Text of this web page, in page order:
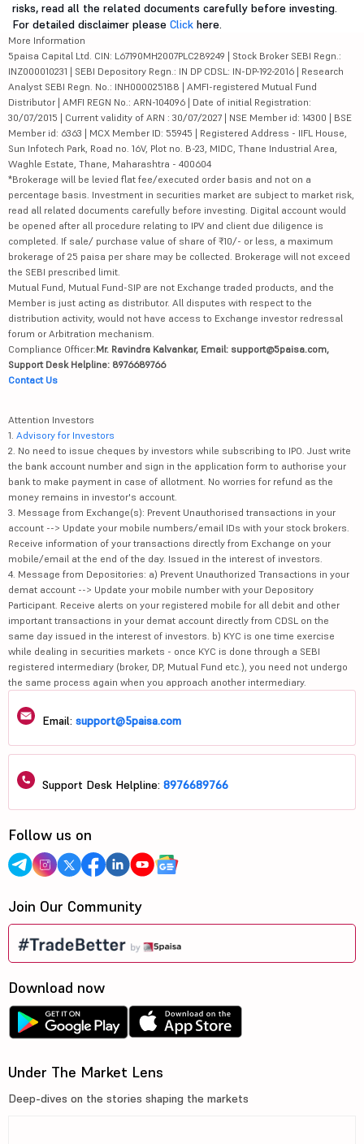
risks, read all the related documents carefully before investing.
For detailed disclaimer please Click here.
More Information
5paisa Capital Ltd. CIN: L67190MH2007PLC289249 | Stock Broker SEBI Regn.:
INZ000010231 | SEBI Depository Regn.: IN DP CDSL: IN-DP-192-2016 | Research
Analyst SEBI Regn. No.: INH000025188 | AMFI-registered Mutual Fund
Distributor | AMFI REGN No.: ARN-104096 | Date of initial Registration:
30/07/2015 | Current validity of ARN : 30/07/2027 | NSE Member id: 14300 | BSE
Member id: 6363 | MCX Member ID: 55945 | Registered Address - IIFL House,
Sun Infotech Park, Road no. 16V, Plot no. B-23, MIDC, Thane Industrial Area,
Waghle Estate, Thane, Maharashtra - 400604
*Brokerage will be levied flat fee/executed order basis and not on a
percentage basis. Investment in securities market are subject to market risk,
read all related documents carefully before investing. Digital account would
be opened after all procedure relating to IPV and client due diligence is
completed. If sale/ purchase value of share of ₹10/- or less, a maximum
brokerage of 25 paisa per share may be collected. Brokerage will not exceed
the SEBI prescribed limit.
Mutual Fund, Mutual Fund-SIP are not Exchange traded products, and the
Member is just acting as distributor. All disputes with respect to the
distribution activity, would not have access to Exchange investor redressal
forum or Arbitration mechanism.
Compliance Officer:Mr. Ravindra Kalvankar, Email: support@5paisa.com,
Support Desk Helpline: 8976689766
Contact Us
Attention Investors
1. Advisory for Investors
2. No need to issue cheques by investors while subscribing to IPO. Just write
the bank account number and sign in the application form to authorise your
bank to make payment in case of allotment. No worries for refund as the
money remains in investor's account.
3. Message from Exchange(s): Prevent Unauthorised transactions in your
account --> Update your mobile numbers/email IDs with your stock brokers.
Receive information of your transactions directly from Exchange on your
mobile/email at the end of the day. Issued in the interest of investors.
4. Message from Depositories: a) Prevent Unauthorized Transactions in your
demat account --> Update your mobile number with your Depository
Participant. Receive alerts on your registered mobile for all debit and other
important transactions in your demat account directly from CDSL on the
same day issued in the interest of investors. b) KYC is one time exercise
while dealing in securities markets - once KYC is done through a SEBI
registered intermediary (broker, DP, Mutual Fund etc.), you need not undergo
the same process again when you approach another intermediary.
Email: support@5paisa.com
Support Desk Helpline: 8976689766
Follow us on
Join Our Community
Download now
Under The Market Lens
Deep-dives on the stories shaping the markets